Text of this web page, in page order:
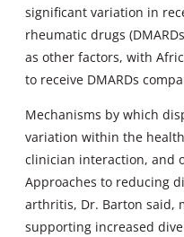
significant variation in
rheumatic drugs
as other factors, with
to receive DMARDs
Mechanisms by which
variation within the
clinician interaction, and
Approaches to reducing
arthritis, Dr. Barton said,
supporting increased